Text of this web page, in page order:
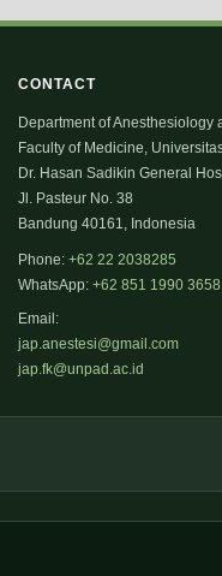
CONTACT
Department of Anesthesiology
Faculty of Medicine,
Dr. Hasan Sadikin General
Jl. Pasteur No. 38
Bandung 40161, Indonesia
Phone: +62 22 2038285
WhatsApp: +62 851 1990 3658
Email:
jap.anestesi@gmail.com
jap.fk@unpad.ac.id